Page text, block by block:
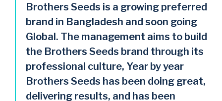
Brothers Seeds is a growing preferred
brand in Bangladesh and soon going
Global. The management aims to build
the Brothers Seeds brand through its
professional culture, Year by year
Brothers Seeds has been doing great,
delivering results, and has been